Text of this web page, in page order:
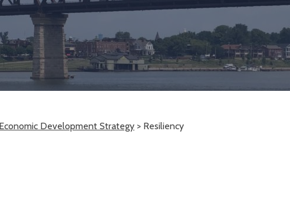
Development Strategy > Resiliency